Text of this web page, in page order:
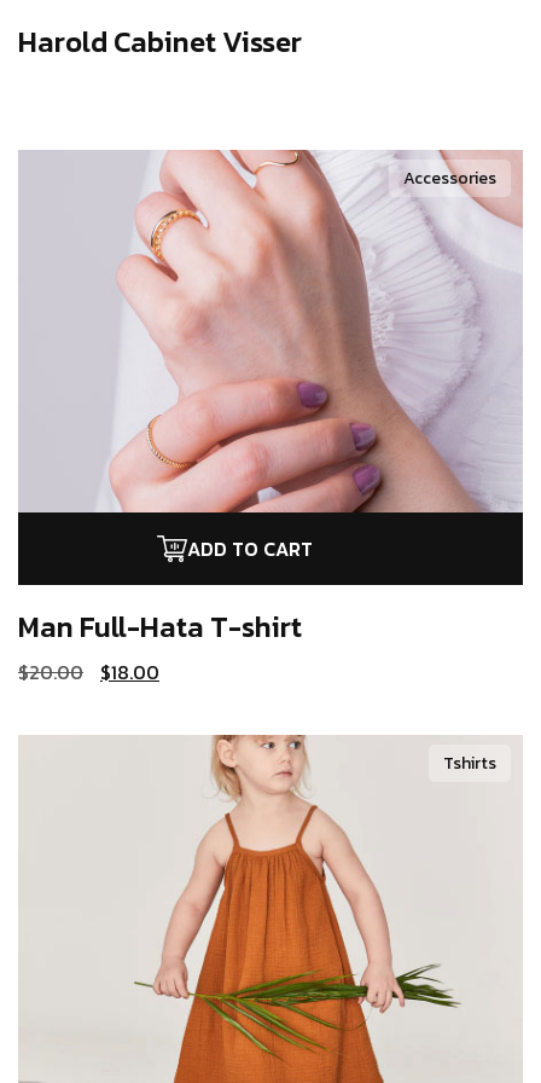
Harold CabinetVisser
ADD TO CART
Accessories
Man Full-Hata T-shirt
$20.00 $18.00
Tshirts